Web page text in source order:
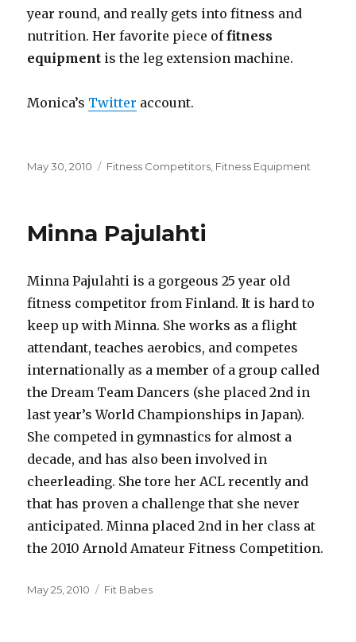
year round, and really gets into fitness and
nutrition. Her favorite piece offitness
equipment is the leg extension machine.
Monica’s Twitter account.
Posted
May 30, 2010 Categories
Fitness Competitors Fitness Equipment
Minna Pajulahti
Minna Pajulahti is a gorgeous 25 year old
fitness competitor from Finland. It is hard to
keep up with Minna. She works as a flight
attendant, teaches aerobics, and competes
internationally as a member of a group called
the Dream Team Dancers (she placed 2nd in
last year’s World Championships in Japan).
She competed in gymnastics for almost a
decade, and has also been involved in
cheerleading. She tore her ACL recently and
that has proven a challenge that she never
anticipated. Minna placed 2nd in her class at
the 2010 Arnold Amateur Fitness Competition.
Posted
May 25, 2010 Categories
Fit Babes